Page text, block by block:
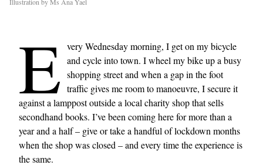
E very Wednesday morning, I get on my bicycle
and cycle into town. I wheel my bike up a busy
shopping street and when a gap in the foot
traffic gives me room to manoeuvre, I secure it
against a lamppost outside a local charity shop that sells
secondhand books. I’ve been coming here for more than a
year and a half – give or take a handful of lockdown months
when the shop was closed – and every time the experience is
the same.